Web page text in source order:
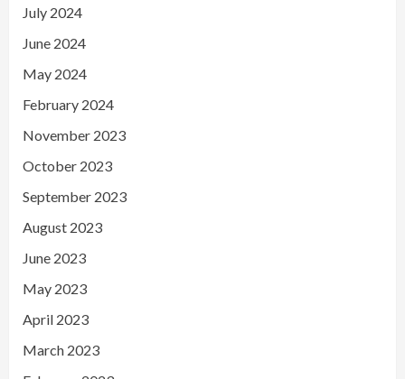
July 2024
June 2024
May 2024
February 2024
November 2023
October 2023
September 2023
August 2023
June 2023
May 2023
April 2023
March 2023